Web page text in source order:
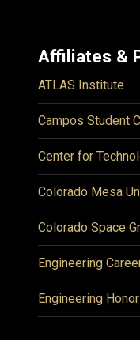
Affiliates &
ATLAS Institute
Campos Student
Center for
Colorado Mesa
Colorado Space
Engineering
Engineering